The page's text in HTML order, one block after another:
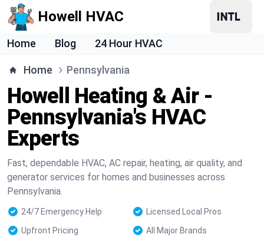
Howell HVAC
Home Blog 24 Hour HVAC
Home Pennsylvania
Howell Heating & Air -
Pennsylvania's HVAC
Experts
Fast, dependable HVAC, AC repair, heating, air quality, and
generator services for homes and businesses across
Pennsylvania.
24/7 Emergency Help
Licensed Local Pros
Upfront Pricing
All Major Brands